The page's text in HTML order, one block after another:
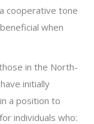
cooperative tone
when
in the North-
initially
a position to
individuals who: